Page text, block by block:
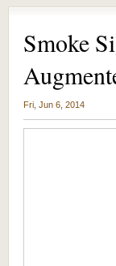
Smoke
Fri, Jun 6, 2014